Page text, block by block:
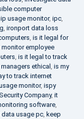
computer
ip usage monitor, ipc,
, ironport data loss
, is it legal for
employee
, is it legal to track
ethical , is my
to track internet
monitor, ispy
Company, it
software,
usage pc, keep